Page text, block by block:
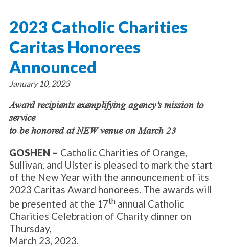
Locations
Corporate Compliance
Substance Use - Treatment
Immigration Services
Social & Human Services
Employee Assistance Program
News/Events
News
Celebration
Resources
2023 Catholic Charities
Caritas Honorees
Announced
January 10, 2023
Award recipients exemplifying agency’s mission to
service
to be honored at NEW venue on March 23
GOSHEN – Catholic Charities of Orange,
Sullivan, and Ulster is pleased to mark the start
of the New Year with the announcement of its
2023 Caritas Award honorees. The awards will
be presented at the 17thannual Catholic
Charities Celebration of Charity dinner on
Thursday,
March 23, 2023.